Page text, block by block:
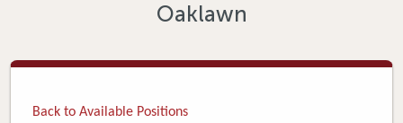
Tools & Resources
Oaklawn
Back to Available Positions